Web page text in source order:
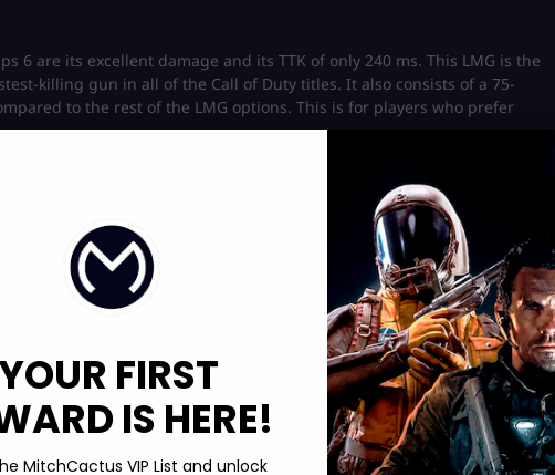
6 are its excellent damage and its TTK of only 240 ms. This LMG is the
killing gun in all of the Call of Duty titles. It also consists of a 75-
to the rest of the LMG options. This is for players who prefer
one glaring problem, i.e., its range is always affected by the weapon’s
plenty of vertical kick, which is not ideal in a high-accuracy weapon.
quarters and medium-range but falls behind against assault rifles
the PU21 far more accurate and solves the issue with the recoil.
FIRST
IS HERE!
MitchCactus VIP List and unlock